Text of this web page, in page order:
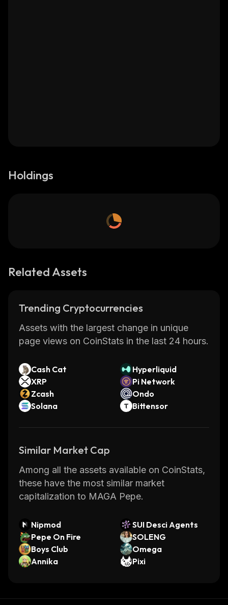
Holdings
Related Assets
Trending Cryptocurrencies
Assets with the largest change in unique
page views on CoinStats in the last 24 hours.
Cash Cat
Hyperliquid
XRP
Pi Network
Zcash
Ondo
Solana
Bittensor
Similar Market Cap
Among all the assets available on CoinStats,
these have the most similar market
capitalization to MAGA Pepe.
Nipmod
SUI Desci Agents
Pepe On Fire
SOLENG
Boys Club
Omega
Annika
Pixi